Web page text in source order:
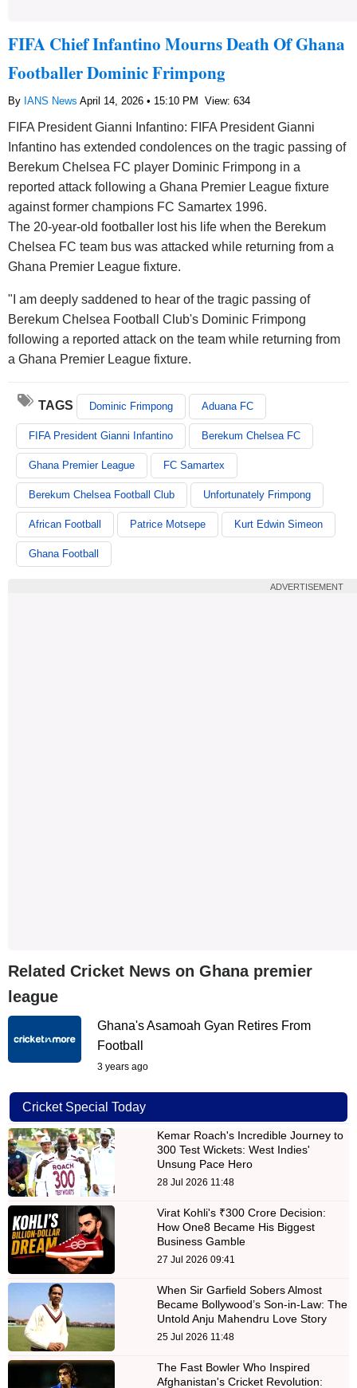
FIFA Chief Infantino Mourns Death Of Ghana
Footballer Dominic Frimpong
By IANS News April 14, 2026 • 15:10 PM View: 634
FIFA President Gianni Infantino: FIFA President Gianni
Infantino has extended condolences on the tragic passing of
Berekum Chelsea FC player Dominic Frimpong in a
reported attack following a Ghana Premier League fixture
against former champions FC Samartex 1996.
The 20-year-old footballer lost his life when the Berekum
Chelsea FC team bus was attacked while returning from a
Ghana Premier League fixture.
"I am deeply saddened to hear of the tragic passing of
Berekum Chelsea Football Club's Dominic Frimpong
following a reported attack on the team while returning from
a Ghana Premier League fixture.
TAGS Dominic Frimpong Aduana FC
FIFA President Gianni Infantino Berekum Chelsea FC
Ghana Premier League FC Samartex
Berekum Chelsea Football Club Unfortunately Frimpong
African Football Patrice Motsepe Kurt Edwin Simeon
Ghana Football
ADVERTISEMENT
Related Cricket News on Ghana premier
league
Ghana's Asamoah Gyan Retires From
Football
3 years ago
Cricket Special Today
Kemar Roach's Incredible Journey to
300 Test Wickets: West Indies'
Unsung Pace Hero
28 Jul 2026 11:48
Virat Kohli's ₹300 Crore Decision:
How One8 Became His Biggest
Business Gamble
27 Jul 2026 09:41
When Sir Garfield Sobers Almost
Became Bollywood’s Son-in-Law: The
Untold Anju Mahendru Love Story
25 Jul 2026 11:48
The Fast Bowler Who Inspired
Afghanistan's Cricket Revolution: